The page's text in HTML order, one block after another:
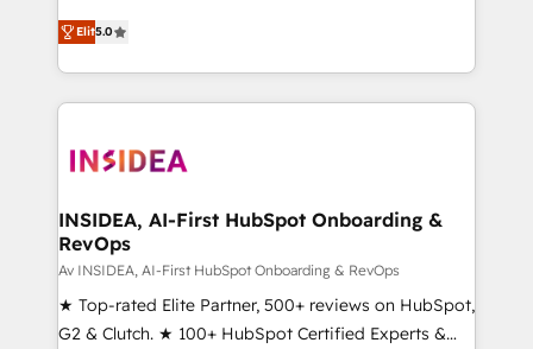
management, systems integration, and creative
solutions that deliver measurable impact and
transform brand experiences As one of the few full-
service creative agencies in the HubSpot
winning design to build scalable, globally
marketing campaigns, & RevOps frameworks that
fuel long-term success We connect the entire
customer lifecycle through seamless integrations,
ensure long-term adoption with change-
management programs, and align marketing, sales,
Elit5.0
INSIDEA, AI-First HubSpot Onboarding &
RevOps
Av INSIDEA, AI-First HubSpot Onboarding & RevOps
★ Top-rated Elite Partner, 500+ reviews on HubSpot,
G2 & Clutch. ★ 100+ HubSpot Certified Experts &